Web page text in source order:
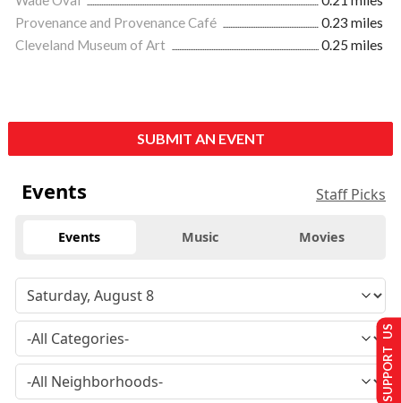
Provenance and Provenance Café
0.23 miles
Cleveland Museum of Art
0.25 miles
SUBMIT AN EVENT
Events Staff Picks
Events Music Movies
SUPPORT US